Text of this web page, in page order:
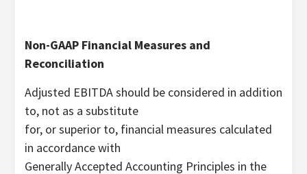
Non-GAAP Financial Measures and
Reconciliation
Adjusted EBITDA should be considered in addition
to, not as a substitute
for, or superior to, financial measures calculated
in accordance with
Generally Accepted Accounting Principles in the